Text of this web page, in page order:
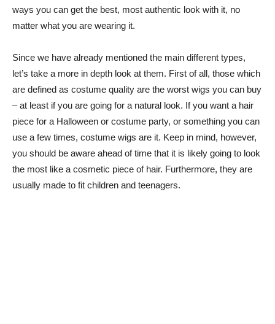
ways you can get the best, most authentic look with it, no
matter what you are wearing it.
Since we have already mentioned the main different types,
let’s take a more in depth look at them. First of all, those which
are defined as costume quality are the worst wigs you can buy
– at least if you are going for a natural look. If you want a hair
piece for a Halloween or costume party, or something you can
use a few times, costume wigs are it. Keep in mind, however,
you should be aware ahead of time that it is likely going to look
the most like a cosmetic piece of hair. Furthermore, they are
usually made to fit children and teenagers.